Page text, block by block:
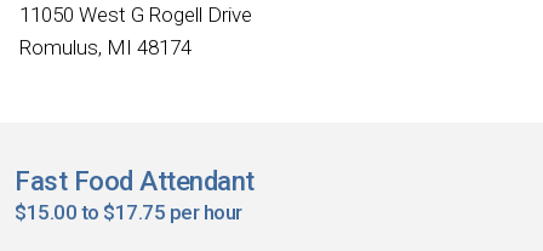
11050 West G Rogell Drive
Romulus, MI 48174
Fast Food Attendant
$15.00 to $17.75 per hour